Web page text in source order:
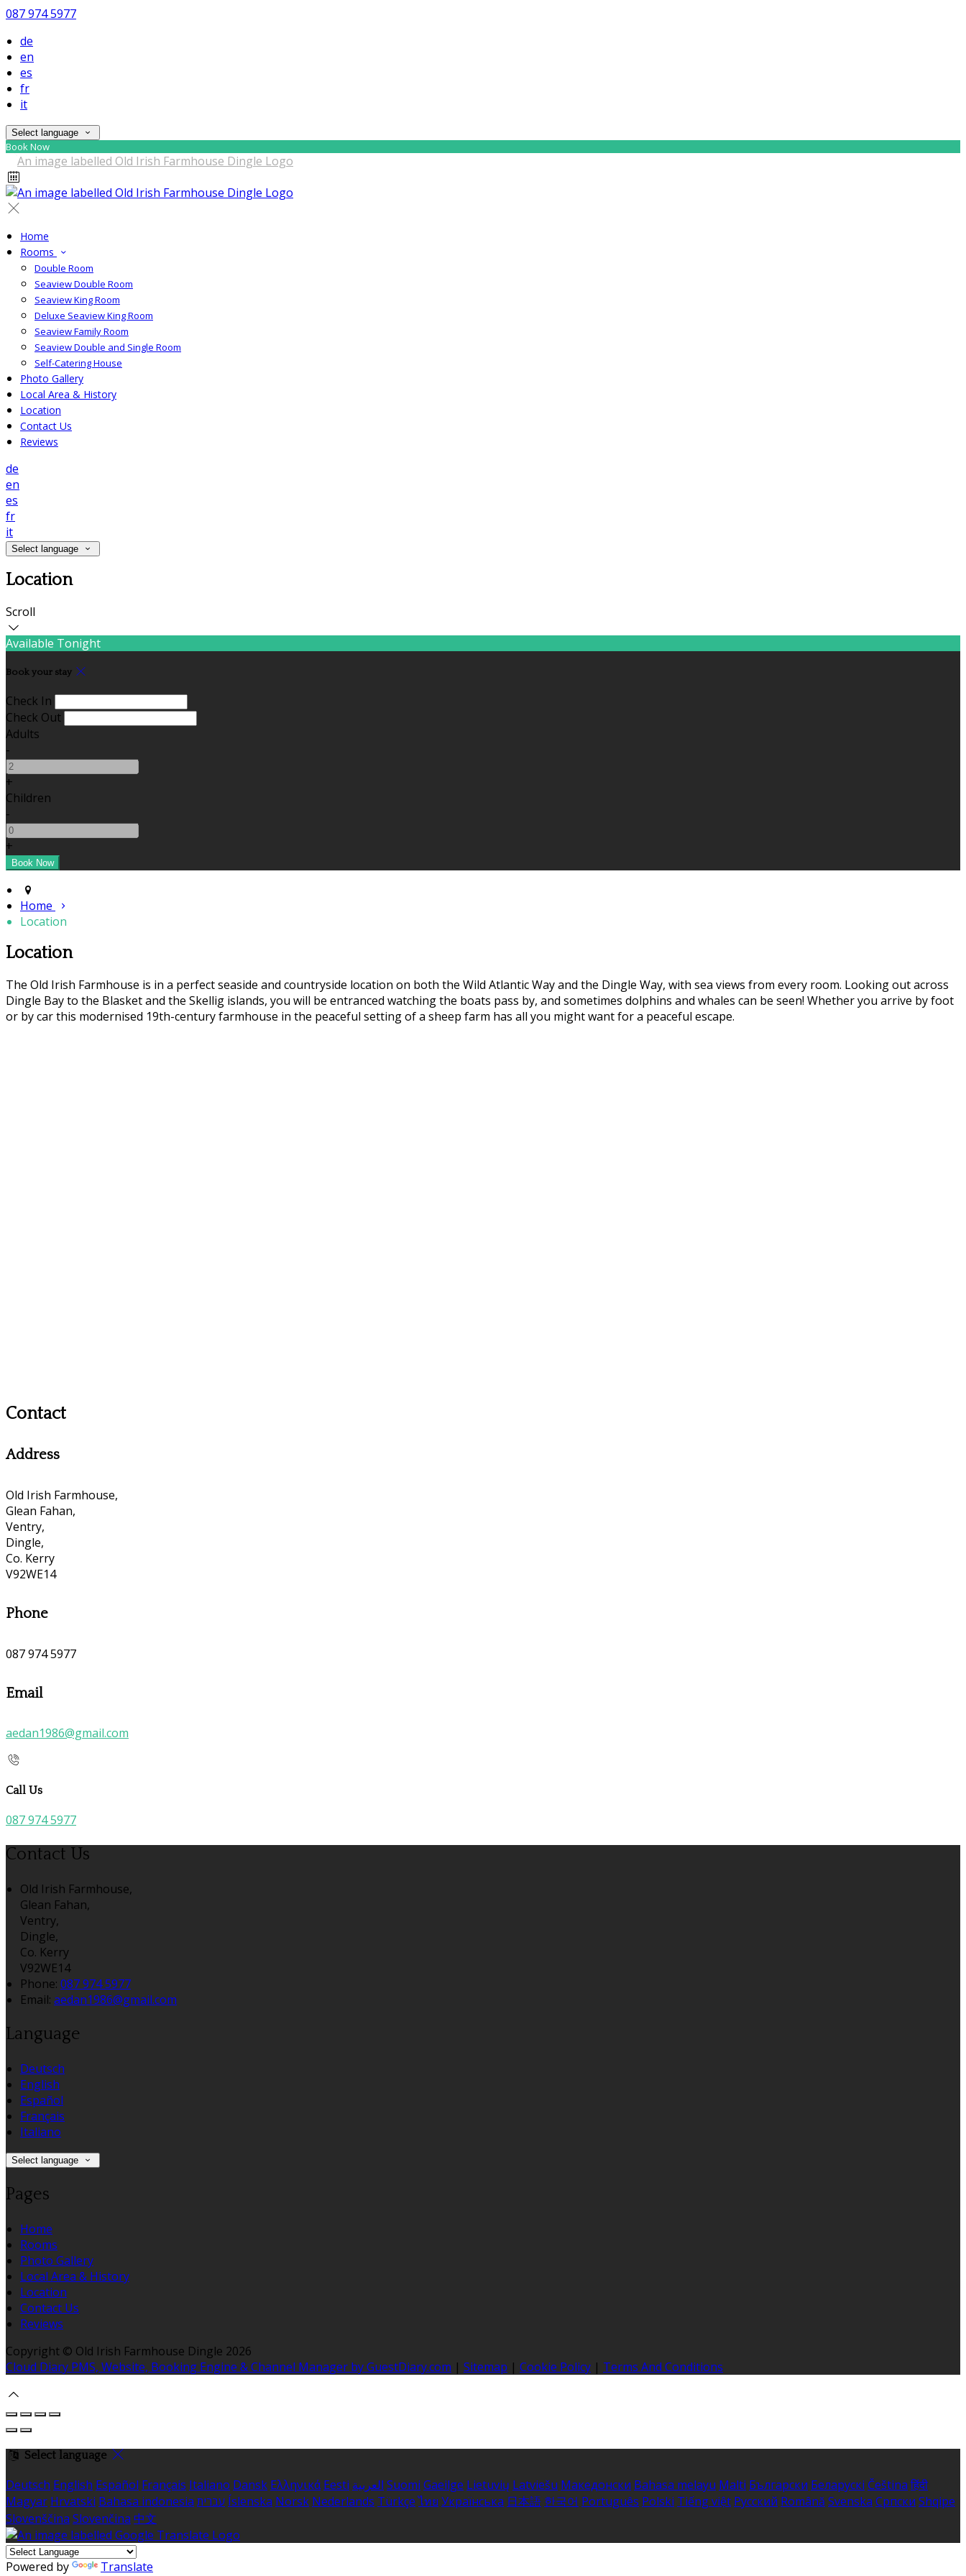
087 974 5977
de
en
es
fr
it
Select language
Book Now
Home
Rooms
Double Room
Seaview Double Room
Seaview King Room
Deluxe Seaview King Room
Seaview Family Room
Seaview Double and Single Room
Self-Catering House
Photo Gallery
Local Area & History
Location
Contact Us
Reviews
de
en
es
fr
it
Select language
Location
Scroll
Available Tonight
Book your stay
Check In
Check Out
Adults
-
+
Children
-
+
Home
Location
Location
The Old Irish Farmhouse is in a perfect seaside and countryside location on both the Wild Atlantic Way and the Dingle Way, with sea views from every room. Looking out across
Dingle Bay to the Blasket and the Skellig islands, you will be entranced watching the boats pass by, and sometimes dolphins and whales can be seen! Whether you arrive by foot
or by car this modernised 19th-century farmhouse in the peaceful setting of a sheep farm has all you might want for a peaceful escape.
Contact
Address
Old Irish Farmhouse,
Glean Fahan,
Ventry,
Dingle,
Co. Kerry
V92WE14
Phone
087 974 5977
Email
aedan1986@gmail.com
Call Us
087 974 5977
Contact Us
Old Irish Farmhouse,
Glean Fahan,
Ventry,
Dingle,
Co. Kerry
V92WE14
Phone: 087 974 5977
Email: aedan1986@gmail.com
Language
Deutsch
English
Español
Français
Italiano
Select language
Pages
Home
Rooms
Photo Gallery
Local Area & History
Location
Contact Us
Reviews
Copyright © Old Irish Farmhouse Dingle 2026
Cloud Diary PMS, Website, Booking Engine & Channel Manager by GuestDiary.com | Sitemap | Cookie Policy | Terms And Conditions
Select language
Deutsch English Español Français Italiano Dansk Ελληνικά Eesti العربية Suomi Gaeilge Lietuvių Latviešu Македонски Bahasa melayu Malti Български Беларускі Čeština हिंदी
Magyar Hrvatski Bahasa indonesia עברית Íslenska Norsk Nederlands Türkçe ไทย Українська 日本語 한국어 Português Polski Tiếng việt Русский Română Svenska Српски Shqipe
Slovenščina Slovenčina 中文
Powered by Translate